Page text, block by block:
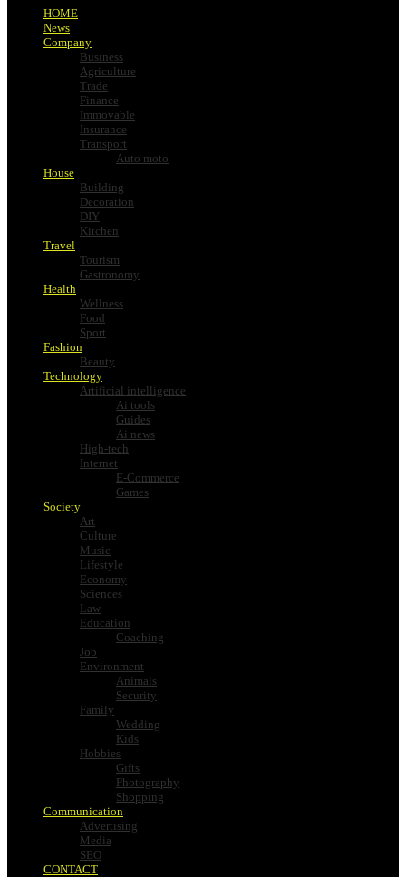
HOME
News
Company
Business
Agriculture
Trade
Finance
Immovable
Insurance
Transport
Auto moto
House
Building
Decoration
DIY
Kitchen
Travel
Tourism
Gastronomy
Health
Wellness
Food
Sport
Fashion
Beauty
Technology
Artificial intelligence
Ai tools
Guides
Ai news
High-tech
Internet
E-Commerce
Games
Society
Art
Culture
Music
Lifestyle
Economy
Sciences
Law
Education
Coaching
Job
Environment
Animals
Security
Family
Wedding
Kids
Hobbies
Gifts
Photography
Shopping
Communication
Advertising
Media
SEO
CONTACT